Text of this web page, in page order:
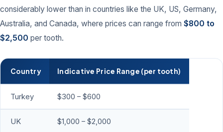
considerably lower than in countries like the UK, US, Germany,
Australia, and Canada, where prices can range from $800 to
$2,500 per tooth.
Country Indicative Price Range (per tooth)
Turkey $300 – $600
UK $1,000 – $2,000